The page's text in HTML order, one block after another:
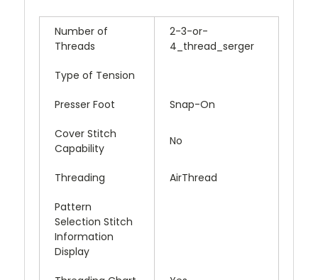
Number of
Threads
2-3-or-
4_thread_serger
Type of Tension
Presser Foot Snap-On
Cover Stitch
Capability
No
Threading AirThread
Pattern
Selection Stitch
Information
Display